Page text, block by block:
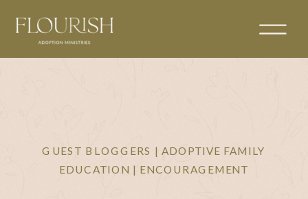
GUEST BLOGGERS | ADOPTIVE FAMILY
EDUCATION | ENCOURAGEMENT